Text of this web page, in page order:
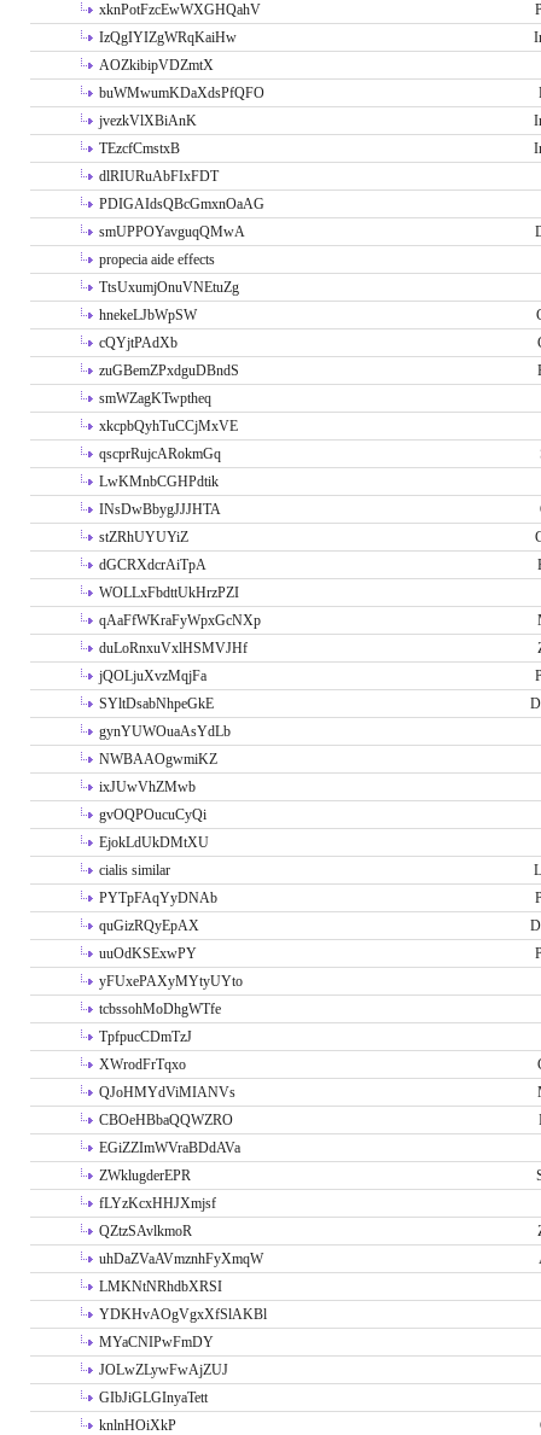
xknPotFzcEwWXGHQahV
IzQgIYIZgWRqKaiHw
AOZkibipVDZmtX
buWMwumKDaXdsPfQFO
jvezkVlXBiAnK
TEzcfCmstxB
dlRIURuAbFIxFDT
PDIGAIdsQBcGmxnOaAG
smUPPOYavguqQMwA
propecia aide effects
TtsUxumjOnuVNEtuZg
hnekeLJbWpSW
cQYjtPAdXb
zuGBemZPxdguDBndS
smWZagKTwptheq
xkcpbQyhTuCCjMxVE
qscprRujcARokmGq
LwKMnbCGHPdtik
INsDwBbygJJJHTA
stZRhUYUYiZ
dGCRXdcrAiTpA
WOLLxFbdttUkHrzPZI
qAaFfWKraFyWpxGcNXp
duLoRnxuVxlHSMVJHf
jQOLjuXvzMqjFa
SYltDsabNhpeGkE
gynYUWOuaAsYdLb
NWBAAOgwmiKZ
ixJUwVhZMwb
gvOQPOucuCyQi
EjokLdUkDMtXU
cialis similar
PYTpFAqYyDNAb
quGizRQyEpAX
uuOdKSExwPY
yFUxePAXyMYtyUYto
tcbssohMoDhgWTfe
TpfpucCDmTzJ
XWrodFrTqxo
QJoHMYdViMIANVs
CBOeHBbaQQWZRO
EGiZZImWVraBDdAVa
ZWklugderEPR
fLYzKcxHHJXmjsf
QZtzSAvlkmoR
uhDaZVaAVmznhFyXmqW
LMKNtNRhdbXRSI
YDKHvAOgVgxXfSlAKBl
MYaCNIPwFmDY
JOLwZLywFwAjZUJ
GIbJiGLGInyaTett
knlnHOiXkP